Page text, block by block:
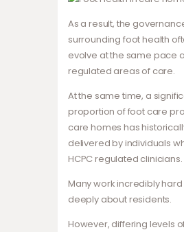
As a result, the
surrounding foot health
evolve at the same pace
regulated areas of care.
At the same time, a
proportion of foot care
care homes has
delivered by individuals
HCPC regulated clinicians.
Many work incredibly
deeply about residents.
However, differing levels